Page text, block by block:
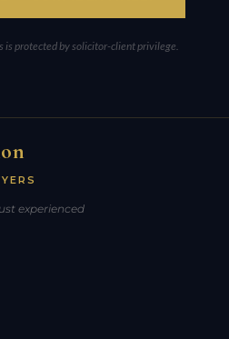
is protected by solicitor-client privilege.
experienced